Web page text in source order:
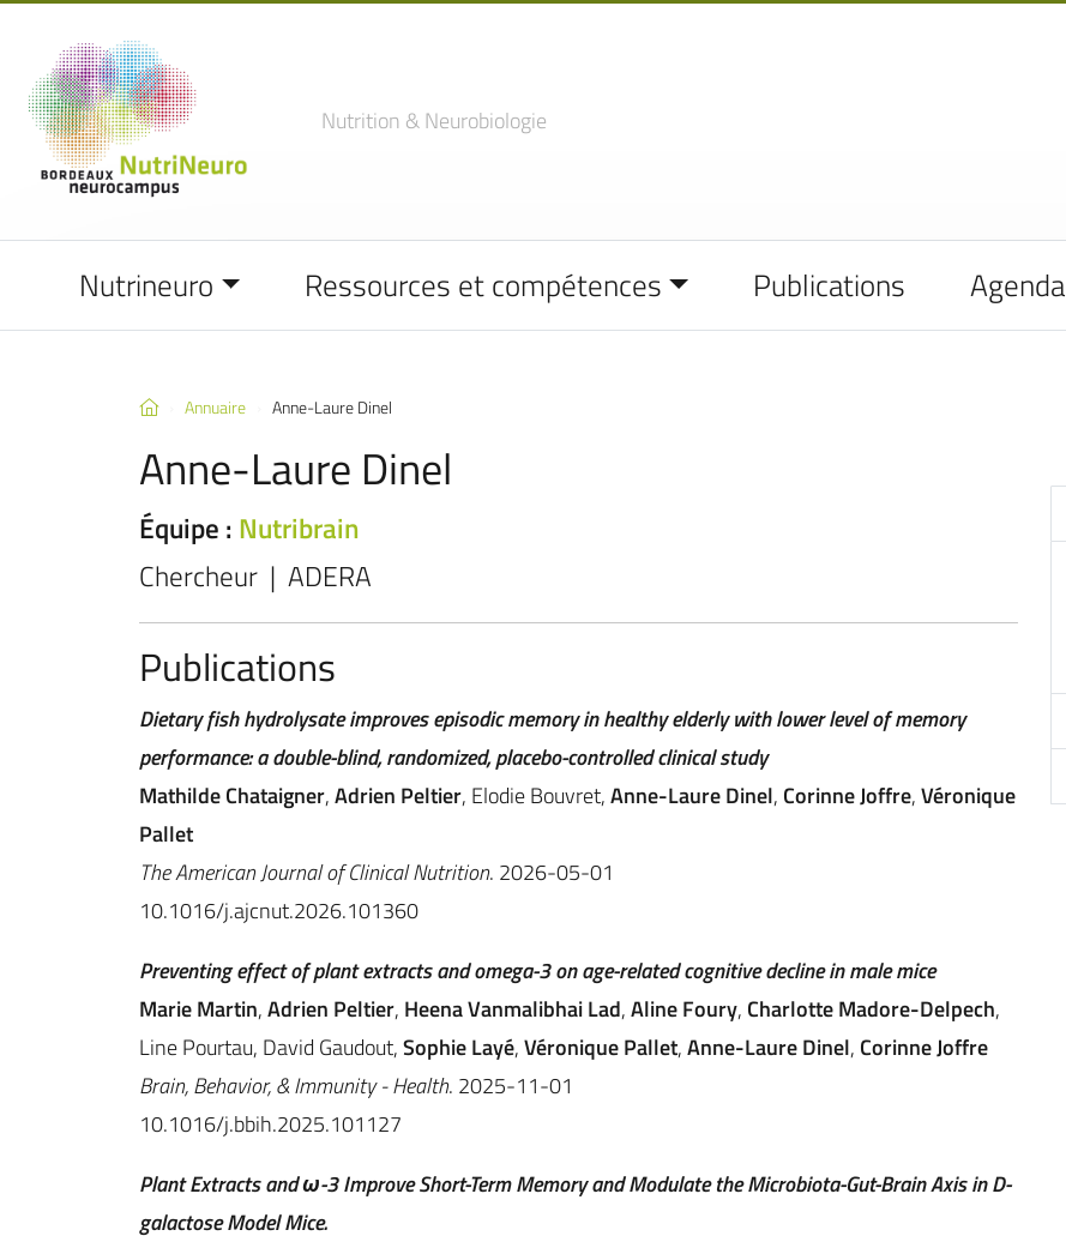
Nutrition & Neurobiologie
Nutrineuro Ressources et compétences Publications Agenda
Annuaire Anne-Laure Dinel
Anne-Laure Dinel
Équipe : Nutribrain
Chercheur | ADERA
Publications
Dietary fish hydrolysate improves episodic memory in healthy elderly with lower level of memory
performance: a double-blind, randomized, placebo-controlled clinical study
Mathilde Chataigner,Adrien Peltier, Elodie Bouvret,Anne-Laure Dinel, Corinne Joffre,Véronique
Pallet
The American Journal of Clinical Nutrition. 2026-05-01
10.1016/j.ajcnut.2026.101360
Preventing effect of plant extracts and omega-3 on age-related cognitive decline in male mice
Marie Martin,Adrien Peltier, Heena Vanmalibhai Lad,Aline Foury, Charlotte Madore-Delpech,
Line Pourtau, David Gaudout,Sophie Layé,Véronique Pallet,Anne-Laure Dinel, Corinne Joffre
Brain, Behavior, & Immunity - Health. 2025-11-01
10.1016/j.bbih.2025.101127
Plant Extracts and ω-3 Improve Short-Term Memory and Modulate the Microbiota-Gut-Brain Axis in D-
galactose Model Mice.